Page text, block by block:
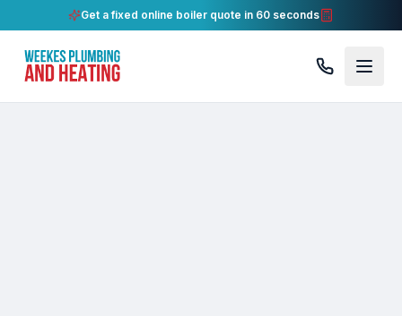
Get a fixed online boiler quote in 60 seconds